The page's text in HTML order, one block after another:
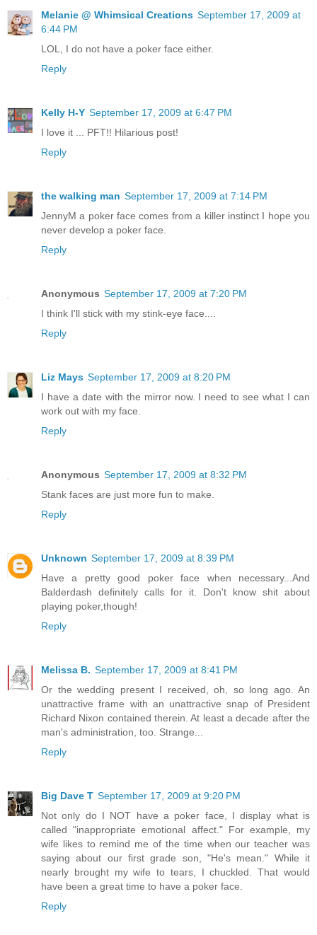
Melanie @ Whimsical Creations September 17, 2009 at
6:44 PM
LOL, I do not have a poker face either.
Reply
Kelly H-Y September 17, 2009 at 6:47 PM
I love it ... PFT!! Hilarious post!
Reply
the walking man September 17, 2009 at 7:14 PM
JennyM a poker face comes from a killer instinct I hope you
never develop a poker face.
Reply
Anonymous September 17, 2009 at 7:20 PM
I think I'll stick with my stink-eye face....
Reply
Liz Mays September 17, 2009 at 8:20 PM
I have a date with the mirror now. I need to see what I can
work out with my face.
Reply
Anonymous September 17, 2009 at 8:32 PM
Stank faces are just more fun to make.
Reply
Unknown September 17, 2009 at 8:39 PM
Have a pretty good poker face when necessary...And
Balderdash definitely calls for it. Don't know shit about
playing poker,though!
Reply
Melissa B. September 17, 2009 at 8:41 PM
Or the wedding present I received, oh, so long ago. An
unattractive frame with an unattractive snap of President
Richard Nixon contained therein. At least a decade after the
man's administration, too. Strange...
Reply
Big Dave T September 17, 2009 at 9:20 PM
Not only do I NOT have a poker face, I display what is
called "inappropriate emotional affect." For example, my
wife likes to remind me of the time when our teacher was
saying about our first grade son, "He's mean." While it
nearly brought my wife to tears, I chuckled. That would
have been a great time to have a poker face.
Reply